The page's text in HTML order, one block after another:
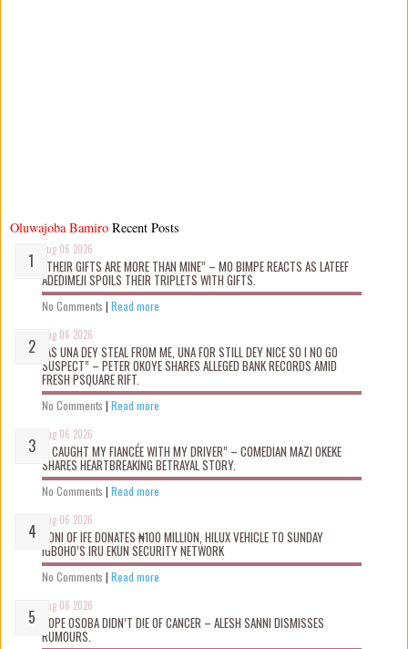
Oluwajoba Bamiro
Aug 06 2026
“THEIR GIFTS ARE MORE THAN MINE” – MO BIMPE REACTS AS LATEEF
ADEDIMEJI SPOILS THEIR TRIPLETS WITH GIFTS.
No Comments | Read more
Aug 06 2026
“AS UNA DEY STEAL FROM ME, UNA FOR STILL DEY NICE SO I NO GO
SUSPECT” – PETER OKOYE SHARES ALLEGED BANK RECORDS AMID
FRESH PSQUARE RIFT.
No Comments | Read more
Aug 06 2026
“I CAUGHT MY FIANCÉE WITH MY DRIVER” – COMEDIAN MAZI OKEKE
SHARES HEARTBREAKING BETRAYAL STORY.
No Comments | Read more
Aug 06 2026
OONI OF IFE DONATES ₦100 MILLION, HILUX VEHICLE TO SUNDAY
IGBOHO’S IRU EKUN SECURITY NETWORK
No Comments | Read more
Aug 06 2026
TOPE OSOBA DIDN’T D!E OF CANCER – ALESH SANNI DISMISSES
RUMOURS.
Recent Posts